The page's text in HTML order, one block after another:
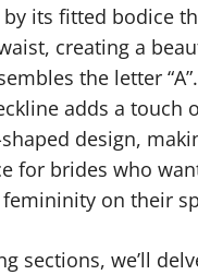
by its fitted bodice
creating a
the letter
adds a touch
design,
for brides who
on their
sections, we’ll